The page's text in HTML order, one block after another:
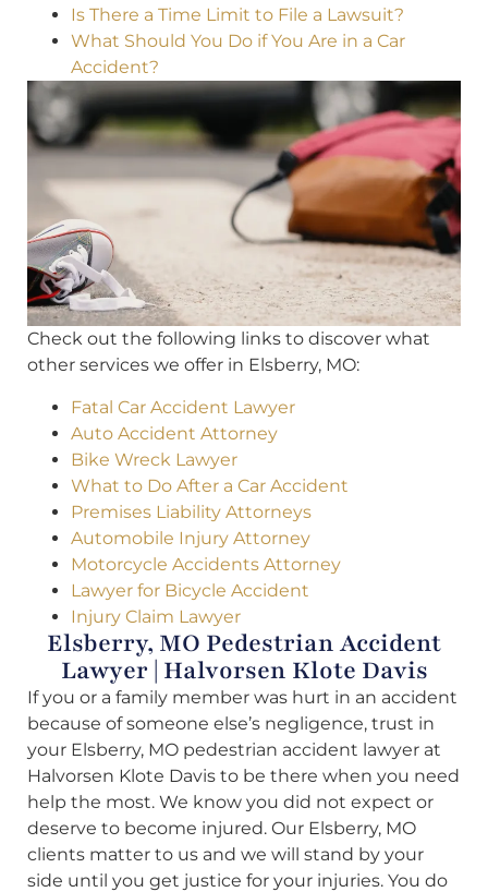
Is There a Time Limit to File a Lawsuit?
What Should You Do if You Are in a Car
Accident?
Check out the following links to discover what
other services we offer in Elsberry, MO:
Fatal Car Accident Lawyer
Auto Accident Attorney
Bike Wreck Lawyer
What to Do After a Car Accident
Premises Liability Attorneys
Automobile Injury Attorney
Motorcycle Accidents Attorney
Lawyer for Bicycle Accident
Injury Claim Lawyer
Elsberry, MO Pedestrian Accident
Lawyer | Halvorsen Klote Davis
If you or a family member was hurt in an accident
because of someone else’s negligence, trust in
your Elsberry, MO pedestrian accident lawyer at
Halvorsen Klote Davis to be there when you need
help the most. We know you did not expect or
deserve to become injured. Our Elsberry, MO
clients matter to us and we will stand by your
side until you get justice for your injuries. You do